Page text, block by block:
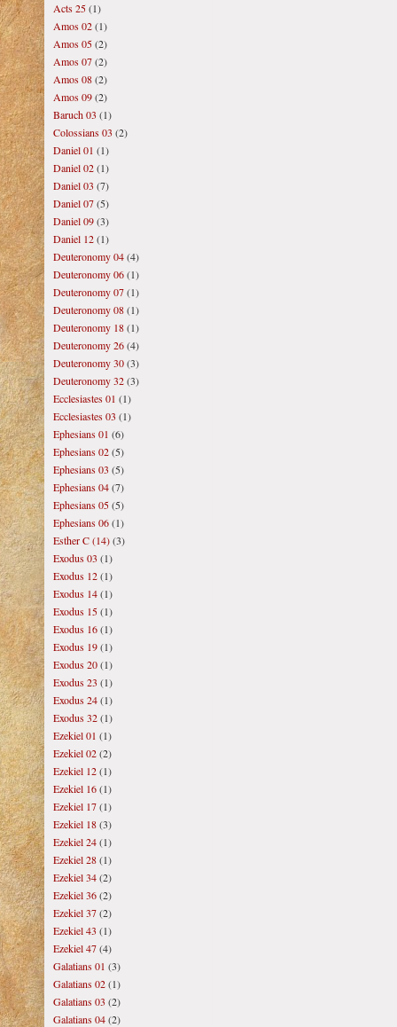
Acts 25(1)
Amos 02(1)
Amos 05(2)
Amos 07(2)
Amos 08(2)
Amos 09(2)
Baruch 03 (1)
Colossians 03 (2)
Daniel 01 (1)
Daniel 02(1)
Daniel 03 (7)
Daniel 07(5)
Daniel 09(3)
Daniel 12(1)
Deuteronomy 04(4)
Deuteronomy 06(1)
Deuteronomy 07(1)
Deuteronomy 08(1)
Deuteronomy 18(1)
Deuteronomy 26(4)
Deuteronomy 30(3)
Deuteronomy 32(3)
Ecclesiastes 01 (1)
Ecclesiastes 03 (1)
Ephesians 01 (6)
Ephesians 02(5)
Ephesians 03 (5)
Ephesians 04(7)
Ephesians 05(5)
Ephesians 06(1)
Esther C (14)(3)
Exodus 03 (1)
Exodus 12(1)
Exodus 14(1)
Exodus 15(1)
Exodus 16(1)
Exodus 19(1)
Exodus 20(1)
Exodus 23 (1)
Exodus 24(1)
Exodus 32(1)
Ezekiel 01 (1)
Ezekiel 02(2)
Ezekiel 12(1)
Ezekiel 16(1)
Ezekiel 17(1)
Ezekiel 18(3)
Ezekiel 24(1)
Ezekiel 28(1)
Ezekiel 34(2)
Ezekiel 36(2)
Ezekiel 37(2)
Ezekiel 43 (1)
Ezekiel 47(4)
Galatians 01 (3)
Galatians 02(1)
Galatians 03 (2)
Galatians 04(2)